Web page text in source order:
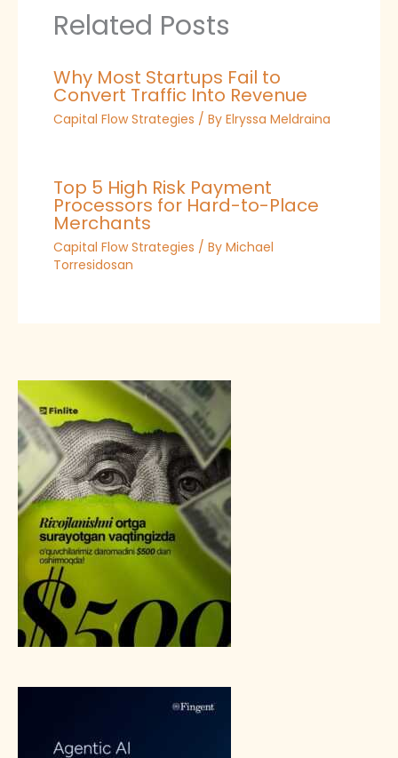
Related Posts
Why Most Startups Fail to
Convert Traffic Into Revenue
Capital Flow Strategies / By Elryssa Meldraina
Top 5 High Risk Payment
Processors for Hard-to-Place
Merchants
Capital Flow Strategies / By Michael
Torresidosan